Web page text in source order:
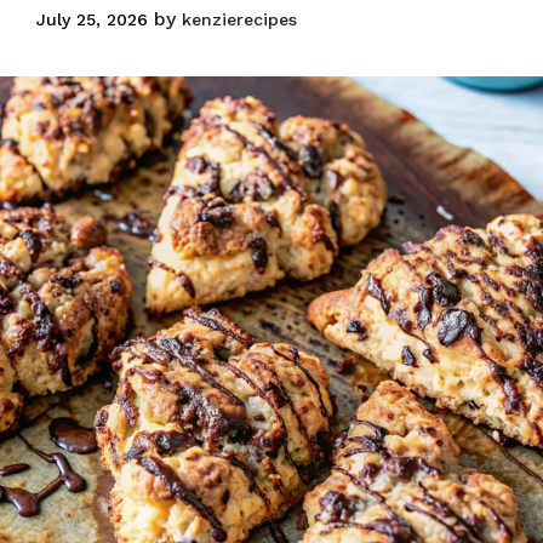
July 25, 2026 by kenzierecipes